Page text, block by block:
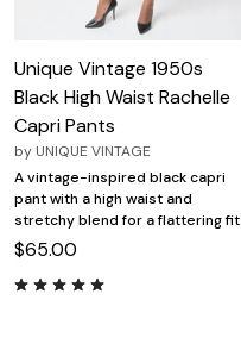
Unique Vintage 1950s
Black High Waist Rachelle
Capri Pants
by UNIQUE VINTAGE
A vintage-inspired black capri
pant with a high waist and
stretchy blend for a flattering fit.
$65.00